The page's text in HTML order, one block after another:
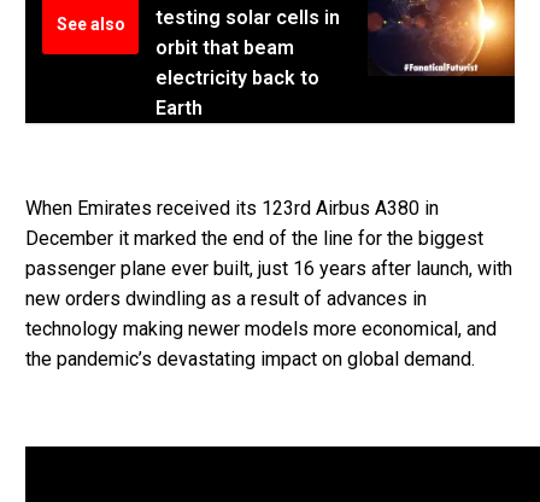
See also
testing solar cells in
orbit that beam
electricity back to
Earth
When Emirates received its 123rd Airbus A380 in
December it marked the end of the line for the biggest
passenger plane ever built, just 16 years after launch, with
new orders dwindling as a result of advances in
technology making newer models more economical, and
the pandemic’s devastating impact on global demand.